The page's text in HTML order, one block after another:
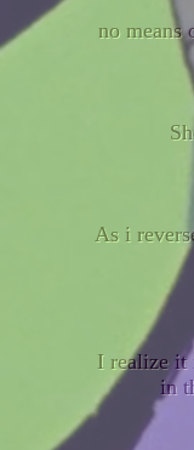
no means
As i
I realize it
in